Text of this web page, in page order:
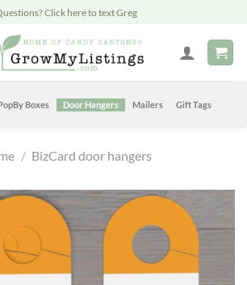
Click here to text Greg
Boxes Door Hangers Mailers Gift Tags
/ BizCard door hangers